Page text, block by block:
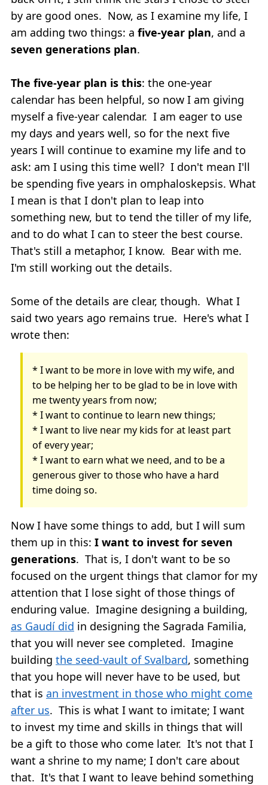
by are good ones. Now, as I examine my life, I
am adding two things: a five-year plan, and a
seven generations plan.
The five-year plan is this: the one-year
calendar has been helpful, so now I am giving
myself a five-year calendar. I am eager to use
my days and years well, so for the next five
years I will continue to examine my life and to
ask: am I using this time well? I don't mean I'll
be spending five years in omphaloskepsis. What
I mean is that I don't plan to leap into
something new, but to tend the tiller of my life,
and to do what I can to steer the best course.
That's still a metaphor, I know. Bear with me.
I'm still working out the details.
Some of the details are clear, though. What I
said two years ago remains true. Here's what I
wrote then:
* I want to be more in love with my wife, and
to be helping her to be glad to be in love with
me twenty years from now;
* I want to continue to learn new things;
* I want to live near my kids for at least part
of every year;
* I want to earn what we need, and to be a
generous giver to those who have a hard
time doing so.
Now I have some things to add, but I will sum
them up in this: I want to invest for seven
generations. That is, I don't want to be so
focused on the urgent things that clamor for my
attention that I lose sight of those things of
enduring value. Imagine designing a building,
as Gaudí did in designing the Sagrada Familia,
that you will never see completed. Imagine
building the seed-vault of Svalbard, something
that you hope will never have to be used, but
that is an investment in those who might come
after us. This is what I want to imitate; I want
to invest my time and skills in things that will
be a gift to those who come later. It's not that I
want a shrine to my name; I don't care about
that. It's that I want to leave behind something